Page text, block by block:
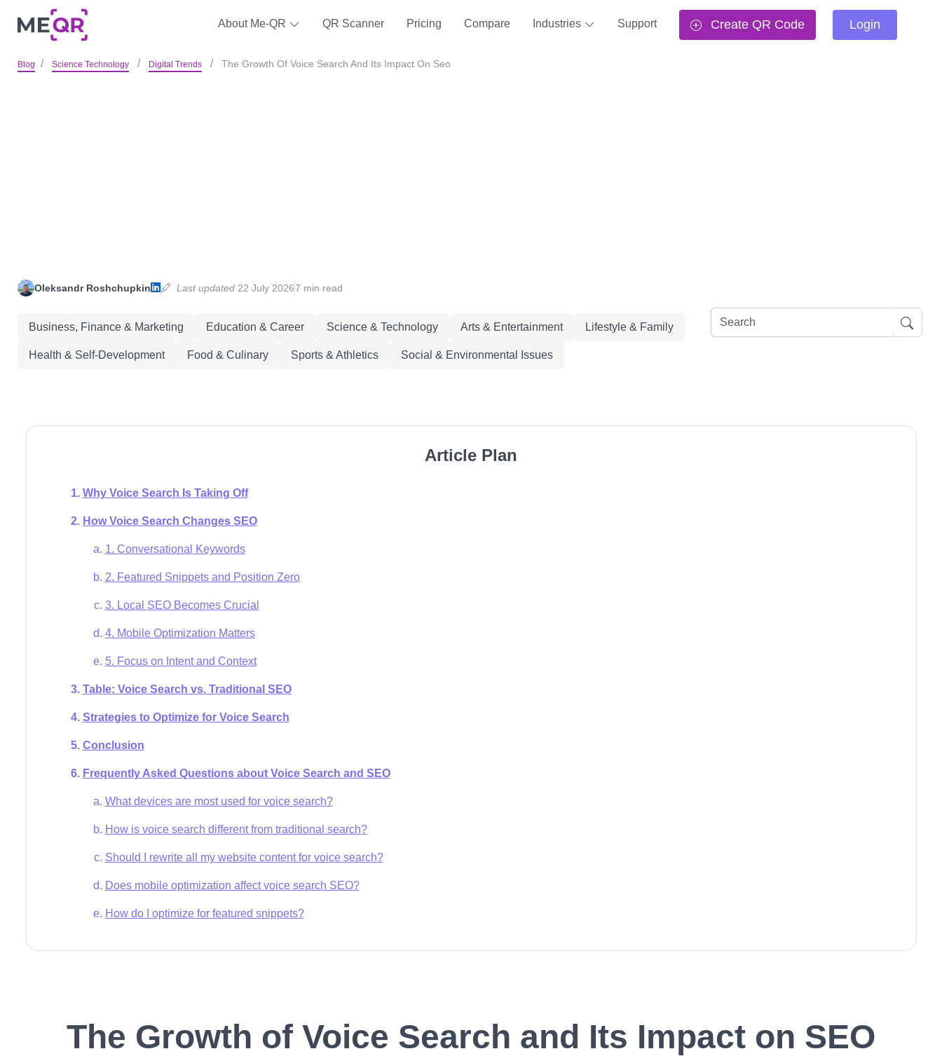
About Me-QR QR Scanner Pricing Compare Industries Support Create QR Code Login
Blog Science Technology Digital Trends The Growth Of Voice Search And Its Impact On Seo
Oleksandr Roshchupkin Last updated22 July 20267 min read
Business, Finance & Marketing Education & Career Science & Technology Arts & Entertainment Lifestyle & Family
Health & Self-Development Food & Culinary Sports & Athletics Social & Environmental Issues
Article Plan
Why Voice Search Is Taking Off
How Voice Search Changes SEO
1. Conversational Keywords
2. Featured Snippets and Position Zero
3. Local SEO Becomes Crucial
4. Mobile Optimization Matters
5. Focus on Intent and Context
Table: Voice Search vs. Traditional SEO
Strategies to Optimize for Voice Search
Conclusion
Frequently Asked Questions about Voice Search and SEO
What devices are most used for voice search?
How is voice search different from traditional search?
Should I rewrite all my website content for voice search?
Does mobile optimization affect voice search SEO?
How do I optimize for featured snippets?
The Growth of Voice Search and Its Impact on SEO